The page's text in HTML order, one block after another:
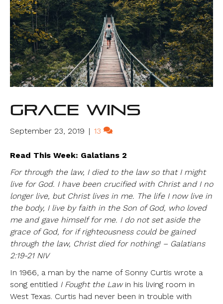
Grace Wins
September 23, 2019 | 13
Read This Week: Galatians 2
For through the law, I died to the law so that I might
live for God. I have been crucified with Christ and I no
longer live, but Christ lives in me. The life I now live in
the body, I live by faith in the Son of God, who loved
me and gave himself for me. I do not set aside the
grace of God, for if righteousness could be gained
through the law, Christ died for nothing! – Galatians
2:19-21 NIV
In 1966, a man by the name of Sonny Curtis wrote a
song entitled I Fought the Law in his living room in
West Texas. Curtis had never been in trouble with